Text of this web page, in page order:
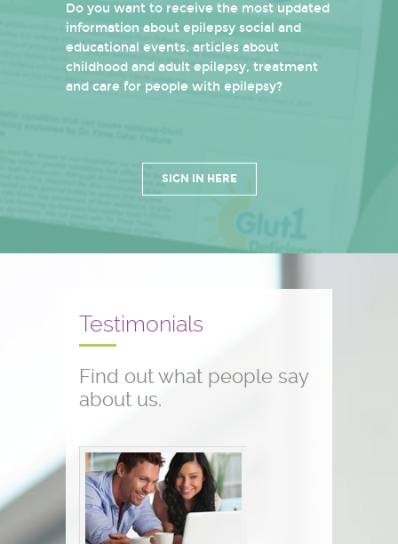
Do you want to receive the most updated
information about epilepsy social and
educational events, articles about
childhood and adult epilepsy, treatment
and care for people with epilepsy?
SIGN IN HERE
Testimonials
Find out what people say
about us.
Conference testimonials
The conference was great! I am a
nurse and work with children who
have seizure disorders...